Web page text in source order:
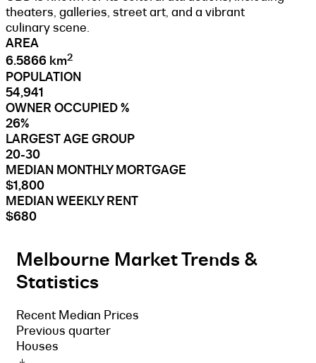
theaters, galleries, street art, and a vibrant
culinary scene.
AREA
6.5866 km2
POPULATION
54,941
OWNER OCCUPIED %
26%
LARGEST AGE GROUP
20-30
MEDIAN MONTHLY MORTGAGE
$1,800
MEDIAN WEEKLY RENT
$680
Melbourne Market Trends &
Statistics
Recent Median Prices
Previous quarter
Houses